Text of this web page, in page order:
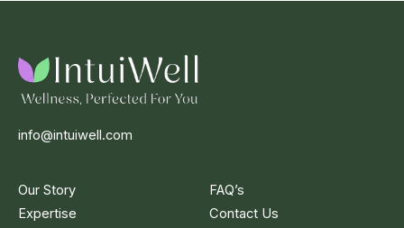
info@intuiwell.com
Our Story
Expertise
FAQ’s
Contact Us